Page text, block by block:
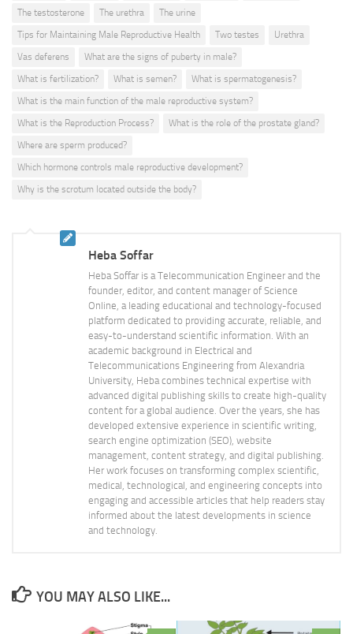
The testosterone
The urethra
The urine
Tips for Maintaining Male Reproductive Health
Two testes
Urethra
Vas deferens
What are the signs of puberty in male?
What is fertilization?
What is semen?
What is spermatogenesis?
What is the main function of the male reproductive system?
What is the Reproduction Process?
What is the role of the prostate gland?
Where are sperm produced?
Which hormone controls male reproductive development?
Why is the scrotum located outside the body?
Heba Soffar
Heba Soffar is a Telecommunication Engineer and the
founder, editor, and content manager of Science
Online, a leading educational and technology-focused
platform dedicated to providing accurate, reliable, and
easy-to-understand scientific information. With an
academic background in Electrical and
Telecommunications Engineering from Alexandria
University, Heba combines technical expertise with
advanced digital publishing skills to create high-quality
content for a global audience. Over the years, she has
developed extensive experience in scientific writing,
search engine optimization (SEO), website
management, content strategy, and digital publishing.
Her work focuses on transforming complex scientific,
medical, technological, and engineering concepts into
engaging and accessible articles that help readers stay
informed about the latest developments in science
and technology.
YOU MAY ALSO LIKE...